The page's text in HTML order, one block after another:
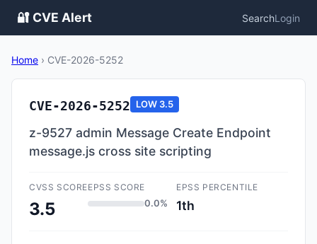
🔐 CVE Alert SearchLogin
Home › CVE-2026-5252
CVE-2026-5252 LOW 3.5
z-9527 admin Message Create Endpoint
message.js cross site scripting
CVSS SCORE
3.5
EPSS SCORE
0.0%
EPSS PERCENTILE
1th